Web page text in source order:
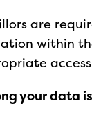
are
within
your data